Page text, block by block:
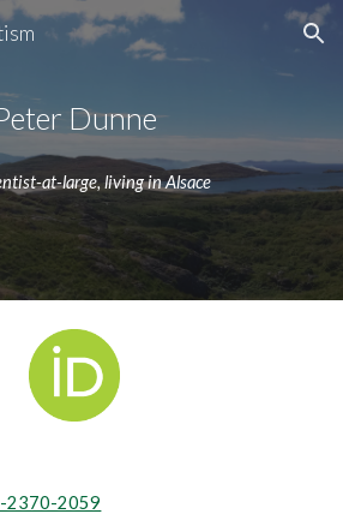
Skip to navigation
Dunne
at-large, living in Alsace
2370-2059